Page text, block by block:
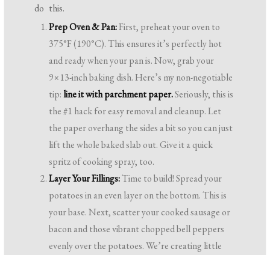
do this.
Prep Oven & Pan:First, preheat your oven to
375°F (190°C). This ensures it’s perfectly hot
and ready when your pan is. Now, grab your
9×13-inch baking dish. Here’s my non-negotiable
tip:line it with parchment paper.Seriously, this is
the #1 hack for easy removal and cleanup. Let
the paper overhang the sides a bit so you can just
lift the whole baked slab out. Give it a quick
spritz of cooking spray, too.
Layer Your Fillings:Time to build! Spread your
potatoes in an even layer on the bottom. This is
your base. Next, scatter your cooked sausage or
bacon and those vibrant chopped bell peppers
evenly over the potatoes. We’re creating little